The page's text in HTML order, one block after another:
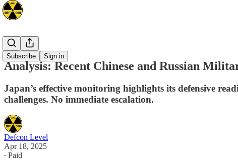
Subscribe Sign in
Asia
Analysis: Recent Chinese and Russian
Japan’s effective monitoring highlights its defensive
challenges. No immediate escalation.
Defcon Level
Apr 18, 2025
∙ Paid